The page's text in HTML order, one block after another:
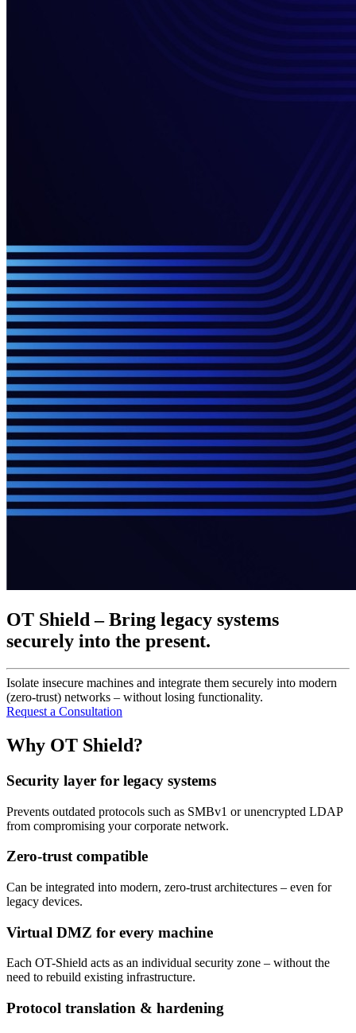
OT Shield – Bring legacy systems
securely into the present.
Isolate insecure machines and integrate them securely into modern
(zero-trust) networks – without losing functionality.
Request a Consultation
Why OT Shield?
Security layer for legacy systems
Prevents outdated protocols such as SMBv1 or unencrypted LDAP
from compromising your corporate network.
Zero-trust compatible
Can be integrated into modern, zero-trust architectures – even for
legacy devices.
Virtual DMZ for every machine
Each OT-Shield acts as an individual security zone – without the
need to rebuild existing infrastructure.
Protocol translation & hardening